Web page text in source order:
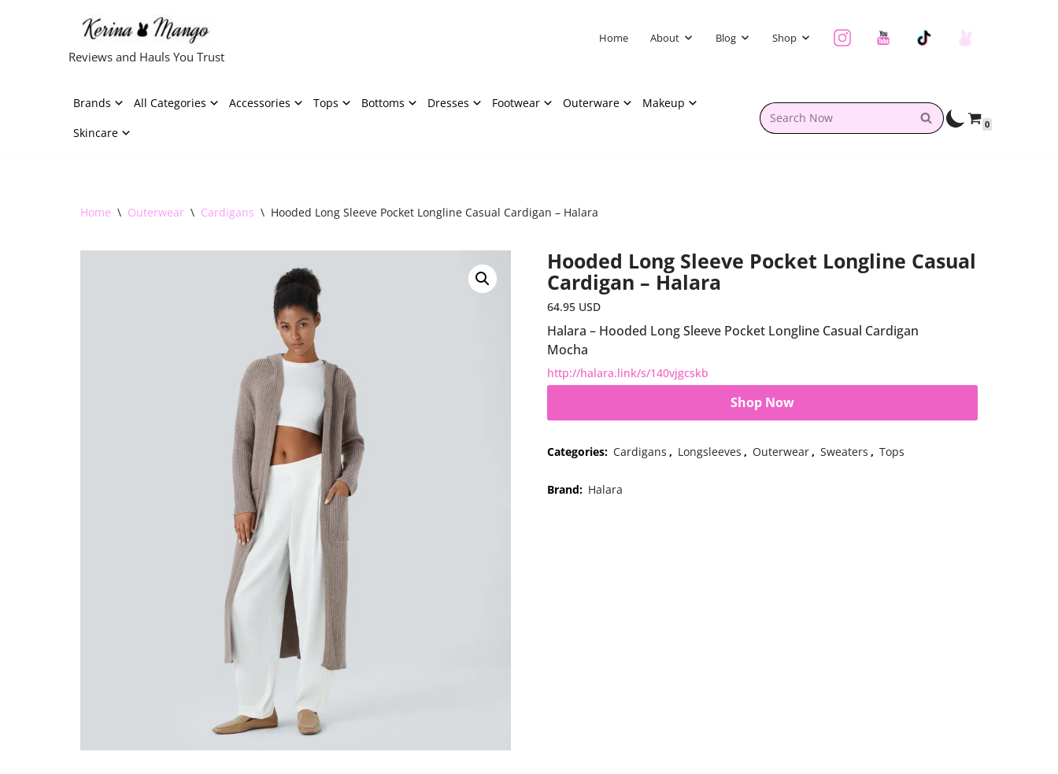
Reviews and Hauls You Trust
Home About Blog Shop
Brands All Categories Accessories Tops Bottoms Dresses Footwear Outerware
Makeup
Skincare
0
Home \ Outerwear \ Cardigans \ Hooded Long Sleeve Pocket Longline Casual Cardigan – Halara
Hooded Long Sleeve Pocket Longline Casual
Cardigan – Halara
64.95 USD
Halara – Hooded Long Sleeve Pocket Longline Casual Cardigan
Mocha
http://halara.link/s/140vjgcskb
Shop Now
Categories: Cardigans , Longsleeves , Outerwear, Sweaters , Tops
Brand: Halara